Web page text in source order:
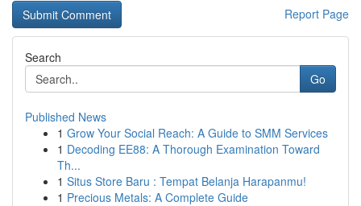
Report Page
Search
Go
Published News
1 Grow Your Social Reach: A Guide to SMM Services
1 Decoding EE88: A Thorough Examination Toward
Th...
1 Situs Store Baru : Tempat Belanja Harapanmu!
1 Precious Metals: A Complete Guide